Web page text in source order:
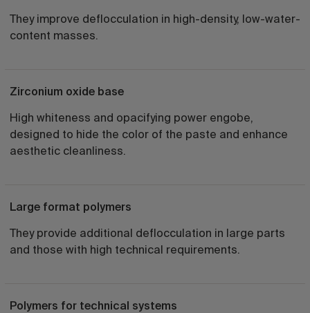
They improve deflocculation in high-density, low-water-
content masses.
Zirconium oxide base
High whiteness and opacifying power engobe,
designed to hide the color of the paste and enhance
aesthetic cleanliness.
Large format polymers
They provide additional deflocculation in large parts
and those with high technical requirements.
Polymers for technical systems